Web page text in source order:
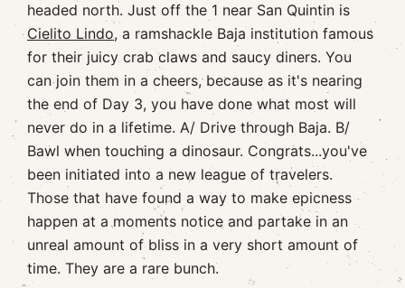
headed north. Just off the 1 near San Quintin is
Cielito Lindo, a ramshackle Baja institution famous
for their juicy crab claws and saucy diners. You
can join them in a cheers, because as it's nearing
the end of Day 3, you have done what most will
never do in a lifetime. A/ Drive through Baja. B/
Bawl when touching a dinosaur. Congrats...you've
been initiated into a new league of travelers.
Those that have found a way to make epicness
happen at a moments notice and partake in an
unreal amount of bliss in a very short amount of
time. They are a rare bunch.